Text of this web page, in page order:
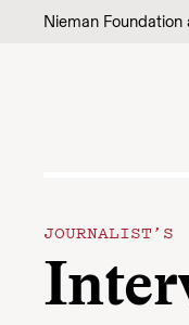
Skip to content
Nieman Foundation
JOURNALIST’S